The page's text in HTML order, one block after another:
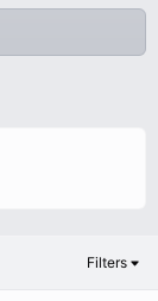
Filters